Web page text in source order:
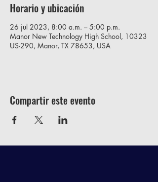
Horario y ubicación
26 jul 2023, 8:00 a.m. – 5:00 p.m.
Manor New Technology High School, 10323
US-290, Manor, TX 78653, USA
Compartir este evento